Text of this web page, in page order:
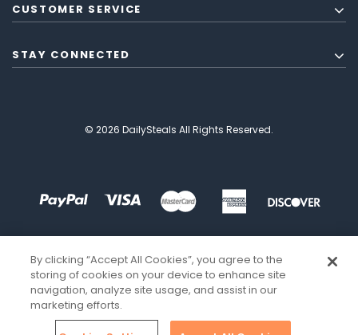
CUSTOMER SERVICE
STAY CONNECTED
© 2026 DailySteals All Rights Reserved.
By clicking “Accept All Cookies”, you agree to the
storing of cookies on your device to enhance site
navigation, analyze site usage, and assist in our
marketing efforts.